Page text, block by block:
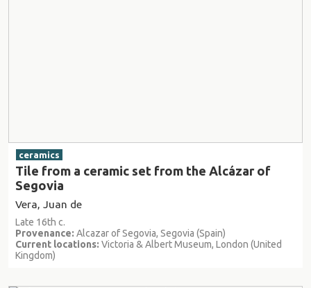
ceramics
Tile from a ceramic set from the Alcázar of
Segovia
Vera, Juan de
Late 16th c.
Provenance: Alcazar of Segovia, Segovia (Spain)
Current locations: Victoria & Albert Museum, London (United
Kingdom)